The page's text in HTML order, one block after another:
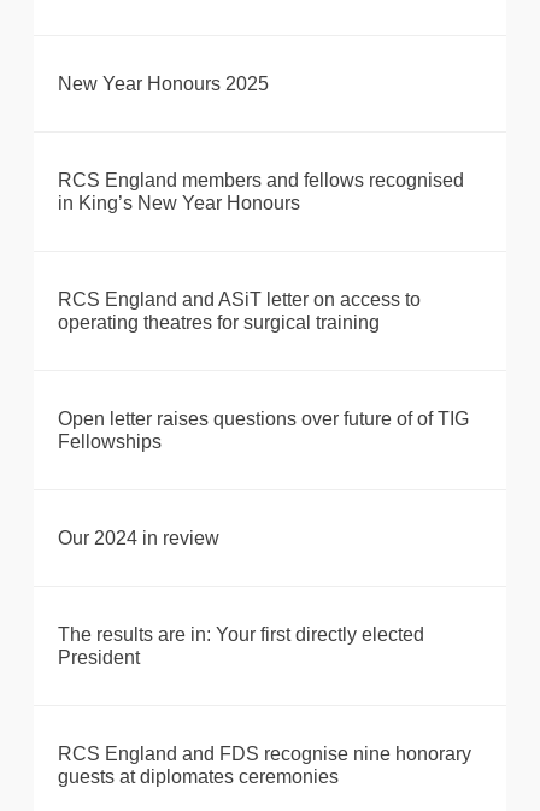
New Year Honours 2025
RCS England members and fellows recognised
in King’s New Year Honours
RCS England and ASiT letter on access to
operating theatres for surgical training
Open letter raises questions over future of of TIG
Fellowships
Our 2024 in review
The results are in: Your first directly elected
President
RCS England and FDS recognise nine honorary
guests at diplomates ceremonies